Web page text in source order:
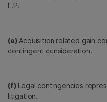
L.P.
(e) Acquisition related gain
contingent consideration.
(f) Legal contingencies
litigation.